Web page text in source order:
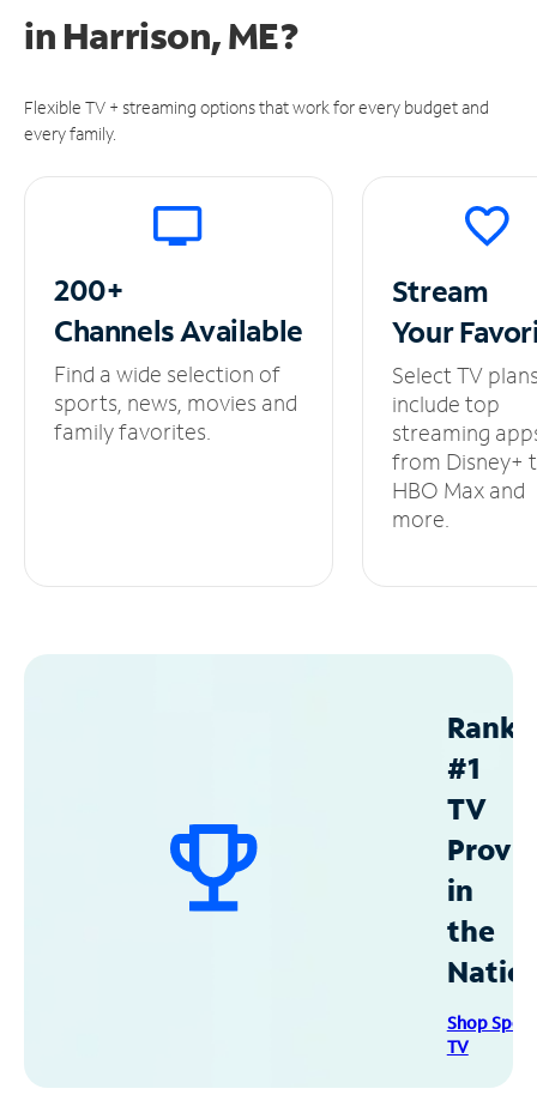
in Harrison, ME?
Flexible TV + streaming options that work for every budget and
every family.
200+
ChannelsAvailable
Find a wide selection of
sports, news, movies and
family favorites.
Stream
Your
Select TV
include top
streaming
from Disney+
HBO Max and
more.
#1
TV
in
the
Shop
TV